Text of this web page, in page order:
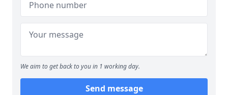
We aim to get back to you in 1 working day.
Send message